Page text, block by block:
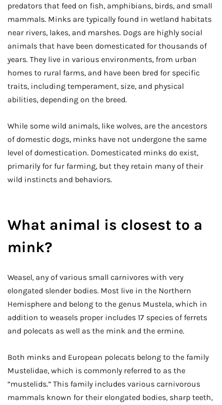
predators that feed on fish, amphibians, birds, and small
mammals. Minks are typically found in wetland habitats
near rivers, lakes, and marshes. Dogs are highly social
animals that have been domesticated for thousands of
years. They live in various environments, from urban
homes to rural farms, and have been bred for specific
traits, including temperament, size, and physical
abilities, depending on the breed.
While some wild animals, like wolves, are the ancestors
of domestic dogs, minks have not undergone the same
level of domestication. Domesticated minks do exist,
primarily for fur farming, but they retain many of their
wild instincts and behaviors.
What animal is closest to a
mink?
Weasel, any of various small carnivores with very
elongated slender bodies. Most live in the Northern
Hemisphere and belong to the genus Mustela, which in
addition to weasels proper includes 17 species of ferrets
and polecats as well as the mink and the ermine.
Both minks and European polecats belong to the family
Mustelidae, which is commonly referred to as the
“mustelids.” This family includes various carnivorous
mammals known for their elongated bodies, sharp teeth,